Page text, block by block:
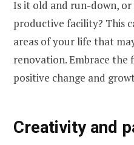
Is it old and run-down,
productive facility? This
areas of your life that
renovation. Embrace the
positive change and
Creativity and